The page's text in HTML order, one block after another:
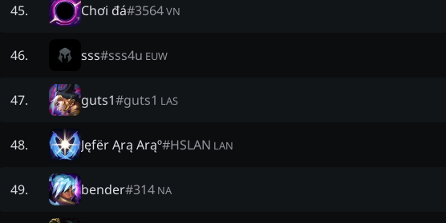
45. Chơi đá#3564VN
46. sss#sss4u EUW
47. guts1#guts1 LAS
48. Jęfër Ąrą Arąº#HSLAN LAN
49. bender#314 NA